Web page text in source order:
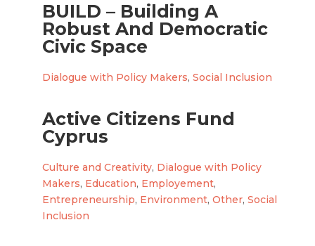
BUILD – Building A
Robust And Democratic
Civic Space
Dialogue with Policy Makers, Social Inclusion
Active Citizens Fund
Cyprus
Culture and Creativity, Dialogue with Policy
Makers, Education, Employement,
Entrepreneurship, Environment, Other, Social
Inclusion